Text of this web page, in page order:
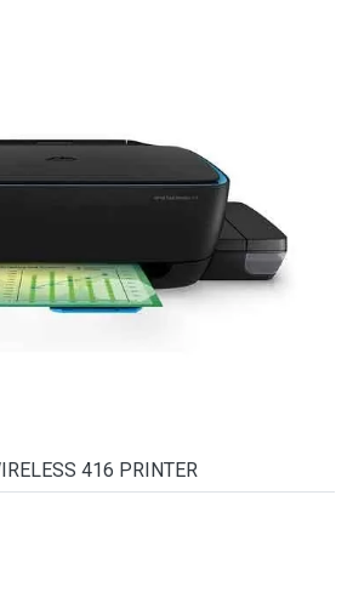
416 PRINTER